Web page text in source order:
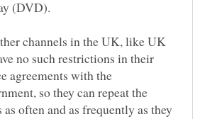
channels in the UK, like UK
no such restrictions in their
agreements with the
so they can repeat the
as often and as frequently as they